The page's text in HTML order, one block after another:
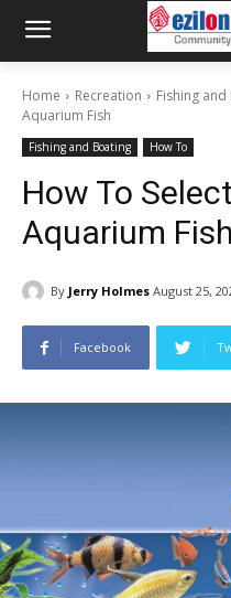
Home Recreation Fishing
Aquarium Fish
Fishing and Boating How To
How To
Aquarium Fish
By Jerry Holmes August 25,
Facebook